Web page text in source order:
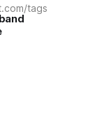
tags